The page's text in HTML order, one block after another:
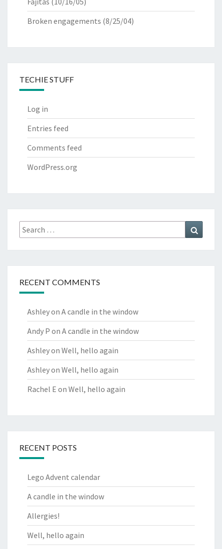
Broken engagements (8/25/04)
TECHIE STUFF
Log in
Entries feed
Comments feed
WordPress.org
Search
for:
RECENT COMMENTS
Ashleyon A candle in the window
Andy P on A candle in the window
Ashleyon Well, hello again
Ashleyon Well, hello again
Rachel E on Well, hello again
RECENT POSTS
Lego Advent calendar
A candle in the window
Allergies!
Well, hello again